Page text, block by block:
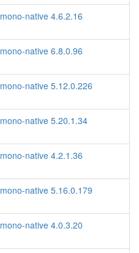
mono-native 4.6.2.16
mono-native 6.8.0.96
mono-native 5.12.0.226
mono-native 5.20.1.34
mono-native 4.2.1.36
mono-native 5.16.0.179
mono-native 4.0.3.20